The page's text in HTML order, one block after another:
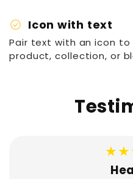
check_circle Icon with text
Pair text with an icon to
product, collection, or